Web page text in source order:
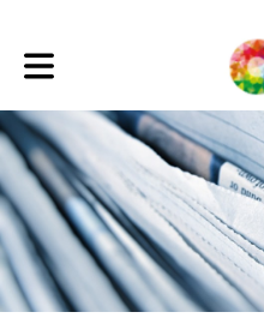
Toggle main navigation